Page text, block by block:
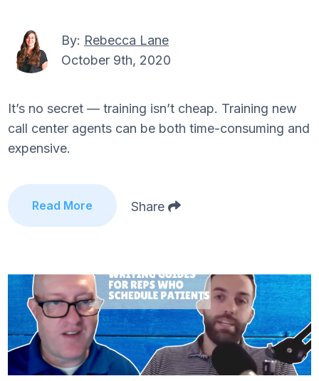
By: Rebecca Lane
October 9th, 2020
It’s no secret — training isn’t cheap. Training new
call center agents can be both time-consuming and
expensive.
Read More Share